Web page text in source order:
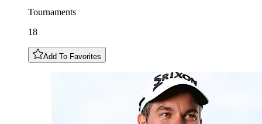
Tournaments
18
Add To Favorites